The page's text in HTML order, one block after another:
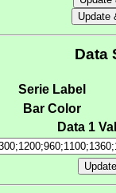
Data
Serie Label
Bar Color
Data 1